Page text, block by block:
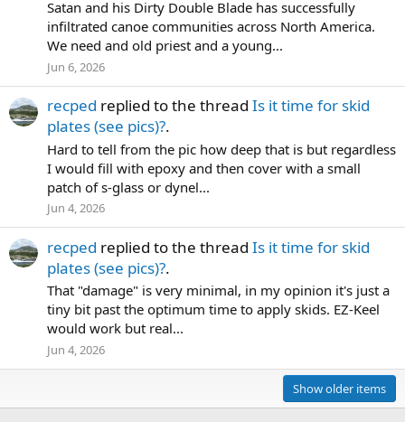
Satan and his Dirty Double Blade has successfully
infiltrated canoe communities across North America.
We need and old priest and a young...
Jun 6, 2026
recped replied to the thread Is it time for skid
plates (see pics)?.
Hard to tell from the pic how deep that is but regardless
I would fill with epoxy and then cover with a small
patch of s-glass or dynel...
Jun 4, 2026
recped replied to the thread Is it time for skid
plates (see pics)?.
That "damage" is very minimal, in my opinion it's just a
tiny bit past the optimum time to apply skids. EZ-Keel
would work but real...
Jun 4, 2026
Show older items